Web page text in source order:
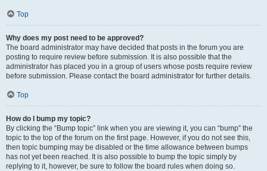
Top
Why does my post need to be approved?
The board administrator may have decided that posts in the forum you are
posting to require review before submission. It is also possible that the
administrator has placed you in a group of users whose posts require review
before submission. Please contact the board administrator for further details.
Top
How do I bump my topic?
By clicking the “Bump topic” link when you are viewing it, you can “bump” the
topic to the top of the forum on the first page. However, if you do not see this,
then topic bumping may be disabled or the time allowance between bumps
has not yet been reached. It is also possible to bump the topic simply by
replying to it, however, be sure to follow the board rules when doing so.